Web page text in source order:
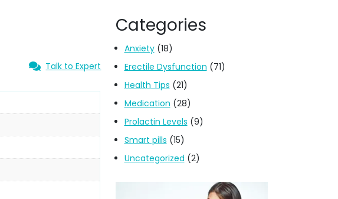
Talk to Expert
Categories
Anxiety(18)
Erectile Dysfunction (71)
Health Tips (21)
Medication (28)
Prolactin Levels (9)
Smart pills (15)
Uncategorized (2)